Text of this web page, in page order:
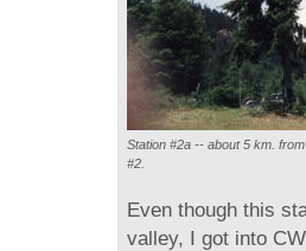
Station #2a -- about 5 km.
#2.
Even though this
valley, I got into